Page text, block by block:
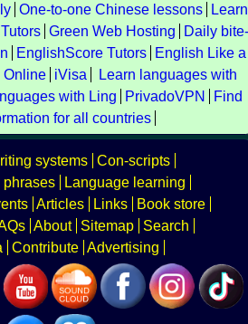
One-to-one Chinese lessons
Learn
Green Web Hosting
Daily bite-
EnglishScore Tutors
English Like a
Online iVisa
Learn languages with
with Ling PrivadoVPN
Find
for all countries
systems Con-scripts
phrases
Language learning
Articles Links
Book store
About Sitemap
Search
Contribute Advertising